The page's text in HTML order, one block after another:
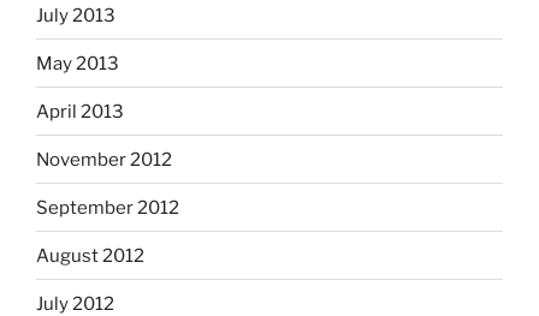
July 2013
May 2013
April 2013
November 2012
September 2012
August 2012
July 2012